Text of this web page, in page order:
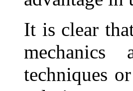
It is clear
techniques